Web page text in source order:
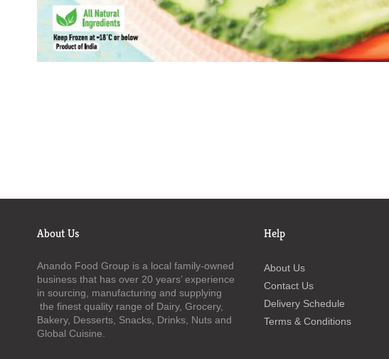
About Us
Anando Food Group is a local family-owned
business that has over 20 years’ experience
in sourcing, manufacturing and supplying
the finest quality range of Dairy, Grocery,
Bakery, Desserts, Snacks, Drinks, Nuts and
Global Cuisine.
Help
About Us
Contact Us
Delivery Schedule
Terms & Conditions